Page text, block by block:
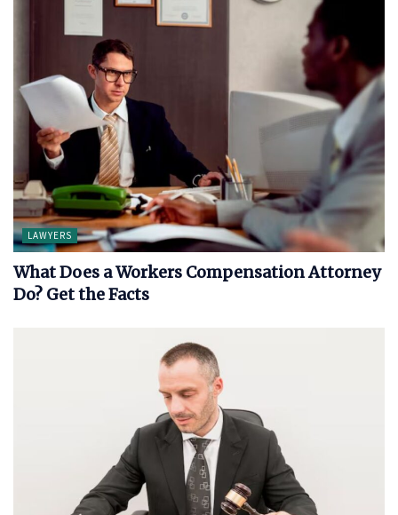
LAWYERS
What Does a Workers Compensation Attorney
Do? Get the Facts